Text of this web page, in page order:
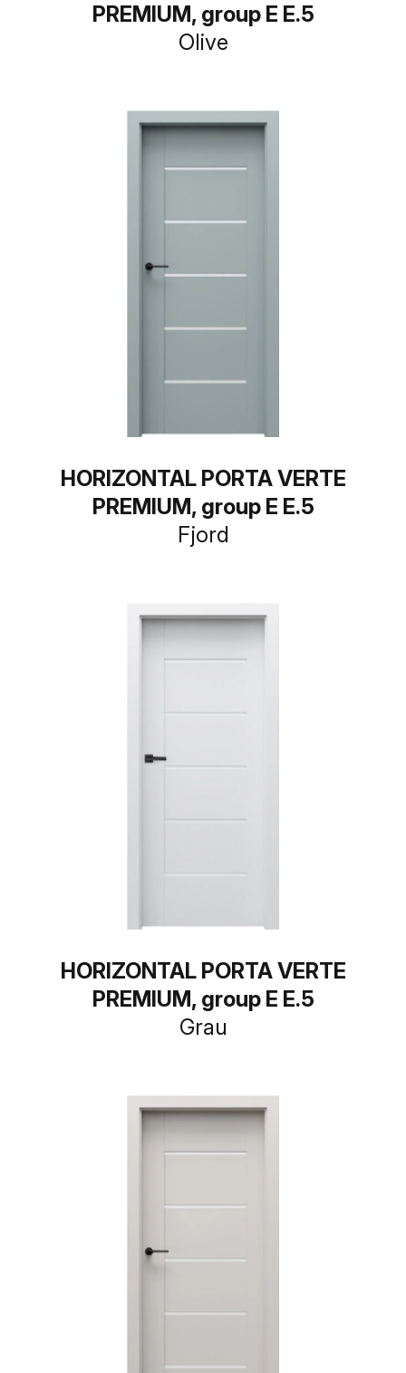
PREMIUM, group E E.5
Olive
HORIZONTAL PORTA VERTE
PREMIUM, group E E.5
Fjord
HORIZONTAL PORTA VERTE
PREMIUM, group E E.5
Grau